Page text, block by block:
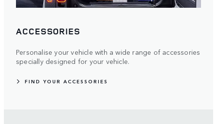
ACCESSORIES
Personalise your vehicle with a wide range of accessories
specially designed for your vehicle.
FIND YOUR ACCESSORIES